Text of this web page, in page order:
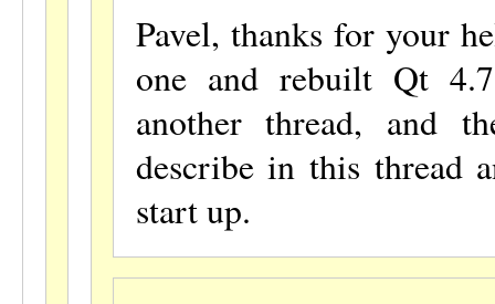
Pavel, thanks for your
one and rebuilt Qt
another thread, and
describe in this thread
start up.